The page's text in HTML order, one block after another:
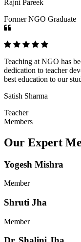
Rajni Pareek
Former NGO Graduate
Teaching at NGO has
dedication to teacher
best education to our
Satish Sharma
Teacher
Members
Our Expert
Yogesh Mishra
Member
Shruti Jha
Member